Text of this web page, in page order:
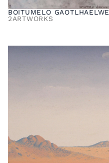
BOITUMELO GAOTLHAELWE
2ARTWORKS